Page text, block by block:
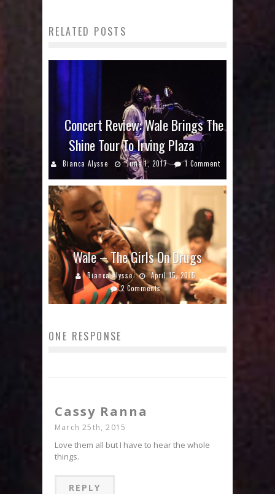
RELATED POSTS
Concert Review: Wale Brings The
Shine Tour To Irving Plaza
Bianca Alysse June 1, 2017 1 Comment
Wale – The Girls On Drugs
Bianca Alysse
April 15, 2015
2 Comments
ONE RESPONSE
Cassy Ranna
March 25th, 2015
Love them all but I have to hear the whole
things.
REPLY